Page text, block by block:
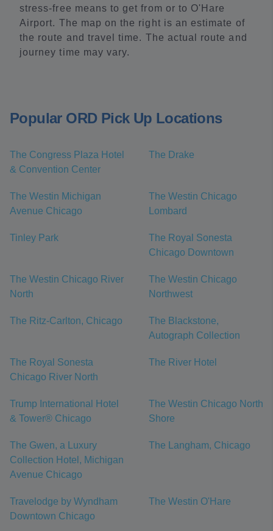
stress-free means to get from or to O'Hare
Airport. The map on the right is an estimate of
the route and travel time. The actual route and
journey time may vary.
Popular ORD Pick Up Locations
The Congress Plaza Hotel
& Convention Center
The Drake
The Westin Michigan
Avenue Chicago
The Westin Chicago
Lombard
Tinley Park
The Royal Sonesta
Chicago Downtown
The Westin Chicago River
North
The Westin Chicago
Northwest
The Ritz-Carlton, Chicago
The Blackstone,
Autograph Collection
The Royal Sonesta
Chicago River North
The River Hotel
Trump International Hotel
& Tower® Chicago
The Westin Chicago North
Shore
The Gwen, a Luxury
Collection Hotel, Michigan
Avenue Chicago
The Langham, Chicago
Travelodge by Wyndham
Downtown Chicago
The Westin O'Hare